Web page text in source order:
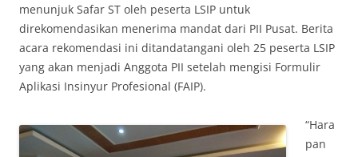
menunjuk Safar ST oleh peserta LSIP untuk
direkomendasikan menerima mandat dari PII Pusat. Berita
acara rekomendasi ini ditandatangani oleh 25 peserta LSIP
yang akan menjadi Anggota PII setelah mengisi Formulir
Aplikasi Insinyur Profesional (FAIP).
“Hara
pan